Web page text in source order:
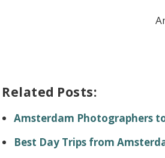
Related Posts:
Amsterdam Photographers
Best Day Trips from